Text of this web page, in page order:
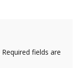
Required fields are